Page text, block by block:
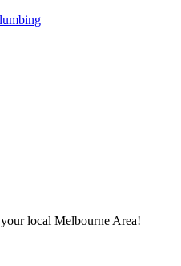
local Melbourne Area!